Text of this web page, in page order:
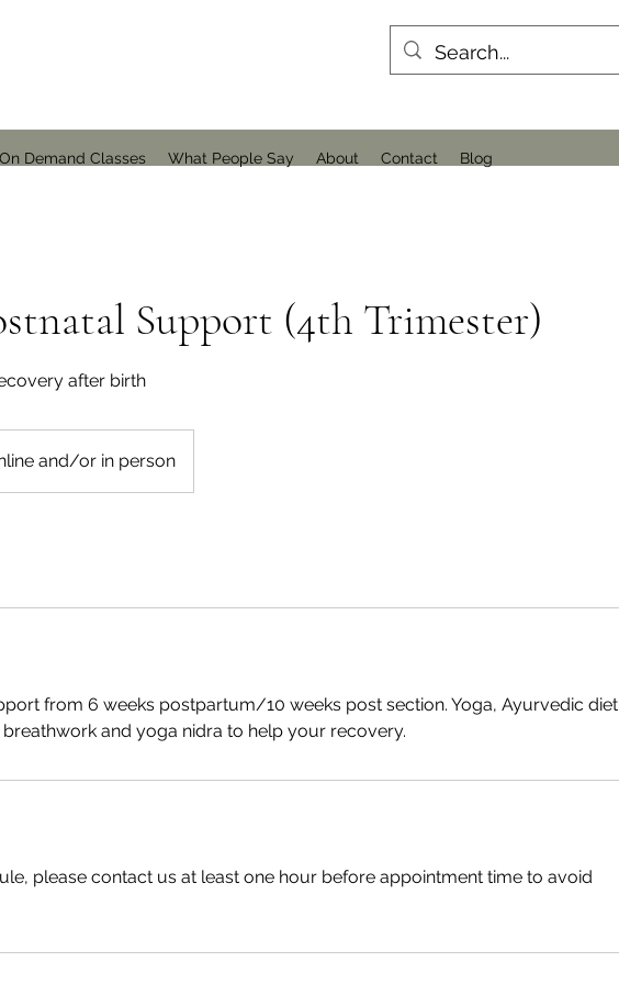
On Demand Classes What People Say About Contact Blog
Support (4th Trimester)
after birth
and/or in person
from 6 weeks postpartum/10 weeks post section. Yoga, Ayurvedic diet
and yoga nidra to help your recovery.
please contact us at least one hour before appointment time to avoid